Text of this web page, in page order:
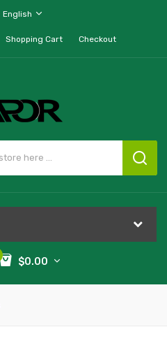
English
Shopping Cart Checkout
$0.00